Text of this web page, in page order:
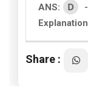
ANS: D
Share :